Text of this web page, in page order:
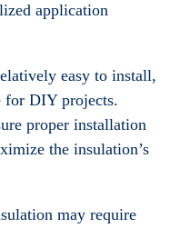
application
easy to install,
for DIY projects.
proper installation
the insulation’s
may require